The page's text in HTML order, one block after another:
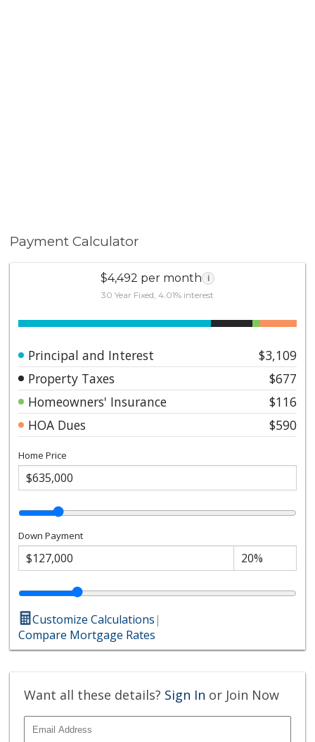
Payment Calculator
$4,492 per month i
30 Year Fixed, 4.01% interest
Principal and Interest
$3,109
Property Taxes
$677
Homeowners' Insurance
$116
HOA Dues
$590
Home Price
Down Payment
Customize Calculations|
Compare Mortgage Rates
Want all these details? Sign In or Join Now